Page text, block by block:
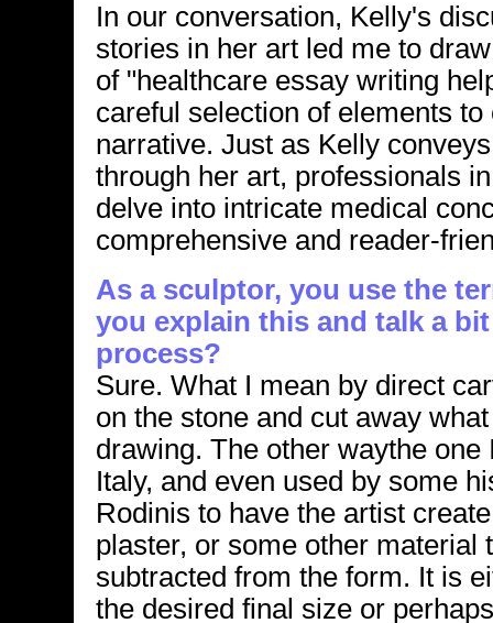
In our conversation, Kelly's
stories in her art led me to
of "healthcare essay writing
careful selection of elements
narrative. Just as Kelly
through her art, professionals
delve into intricate medical
comprehensive and reader-
As a sculptor, you use the
you explain this and talk a
process?
Sure. What I mean by direct
on the stone and cut away
drawing. The other waythe
Italy, and even used by some
Rodinis to have the artist
plaster, or some other material
subtracted from the form. It is
the desired final size or